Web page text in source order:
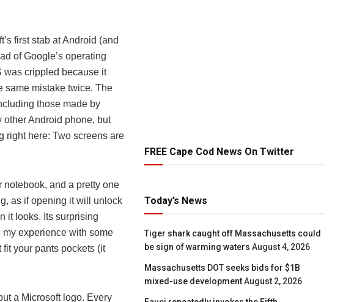
first stab at Android (and
of Google’s operating
was crippled because it
same mistake twice. The
those made by
other Android phone, but
right here: Two screens are
notebook, and a pretty one
as if opening it will unlock
it looks. Its surprising
experience with some
your pants pockets (it
a Microsoft logo. Every
FREE Cape Cod News On Twitter
Today’s News
Tiger shark caught off Massachusetts could
be sign of warming waters August 4, 2026
Massachusetts DOT seeks bids for $1B
mixed-use development August 2, 2026